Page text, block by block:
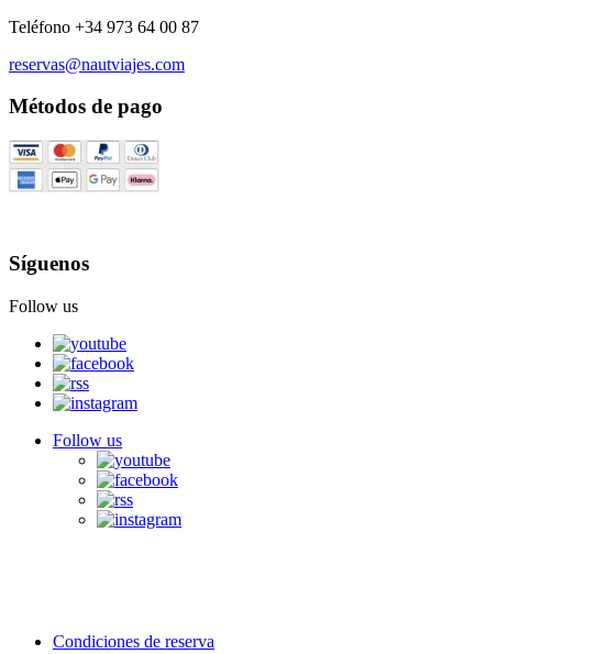
Teléfono +34 973 64 00 87
reservas@nautviajes.com
Métodos de pago
Síguenos
Follow us
Follow us
Condiciones de reserva